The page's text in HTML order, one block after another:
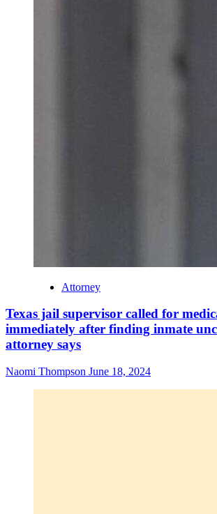
Attorney
Texas jail supervisor called for
immediately after finding inmate
attorney says
Naomi Thompson June 18, 2024